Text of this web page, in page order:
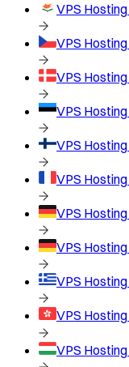
VPS Hosting
VPS Hosting
VPS Hosting
VPS Hosting
VPS Hosting
VPS Hosting
VPS Hosting
VPS Hosting
VPS Hosting
VPS Hosting
VPS Hosting